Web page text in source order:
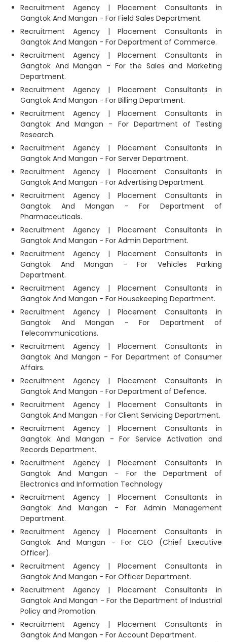
Recruitment Agency | Placement Consultants in
Gangtok And Mangan - For Field Sales Department.
Recruitment Agency | Placement Consultants in
Gangtok And Mangan - For Department of Commerce.
Recruitment Agency | Placement Consultants in
Gangtok And Mangan - For the Sales and Marketing
Department.
Recruitment Agency | Placement Consultants in
Gangtok And Mangan - For Billing Department.
Recruitment Agency | Placement Consultants in
Gangtok And Mangan - For Department of Testing
Research.
Recruitment Agency | Placement Consultants in
Gangtok And Mangan - For Server Department.
Recruitment Agency | Placement Consultants in
Gangtok And Mangan - For Advertising Department.
Recruitment Agency | Placement Consultants in
Gangtok And Mangan - For Department of
Pharmaceuticals.
Recruitment Agency | Placement Consultants in
Gangtok And Mangan - For Admin Department.
Recruitment Agency | Placement Consultants in
Gangtok And Mangan - For Vehicles Parking
Department.
Recruitment Agency | Placement Consultants in
Gangtok And Mangan - For Housekeeping Department.
Recruitment Agency | Placement Consultants in
Gangtok And Mangan - For Department of
Telecommunications.
Recruitment Agency | Placement Consultants in
Gangtok And Mangan - For Department of Consumer
Affairs.
Recruitment Agency | Placement Consultants in
Gangtok And Mangan - For Department of Defence.
Recruitment Agency | Placement Consultants in
Gangtok And Mangan - For Client Servicing Department.
Recruitment Agency | Placement Consultants in
Gangtok And Mangan - For Service Activation and
Records Department.
Recruitment Agency | Placement Consultants in
Gangtok And Mangan - For the Department of
Electronics and Information Technology
Recruitment Agency | Placement Consultants in
Gangtok And Mangan - For Admin Management
Department.
Recruitment Agency | Placement Consultants in
Gangtok And Mangan - For CEO (Chief Executive
Officer).
Recruitment Agency | Placement Consultants in
Gangtok And Mangan - For Officer Department.
Recruitment Agency | Placement Consultants in
Gangtok And Mangan - For the Department of Industrial
Policy and Promotion.
Recruitment Agency | Placement Consultants in
Gangtok And Mangan - For Account Department.